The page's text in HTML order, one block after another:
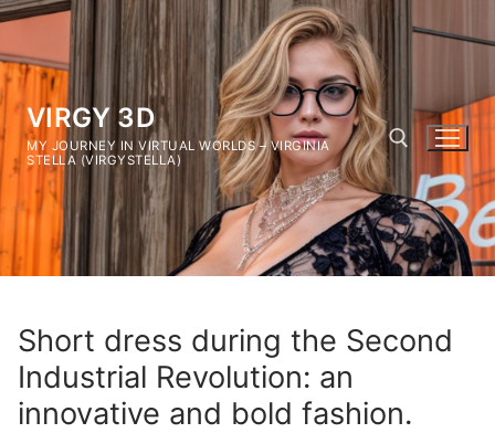
Vai
contenuto
VIRGY 3D
MY JOURNEY IN VIRTUAL WORLDS – VIRGINIA
STELLA (VIRGYSTELLA)
Cerca:
Short dress during the Second
Industrial Revolution: an
innovative and bold fashion.